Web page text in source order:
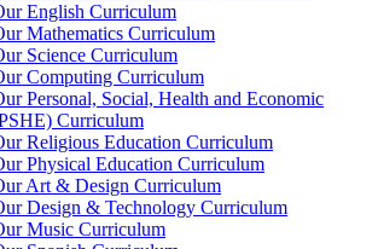
English Curriculum
Mathematics Curriculum
Science Curriculum
Computing Curriculum
Personal, Social, Health and Economic
Curriculum
Religious Education Curriculum
Physical Education Curriculum
Art & Design Curriculum
Design & Technology Curriculum
Music Curriculum